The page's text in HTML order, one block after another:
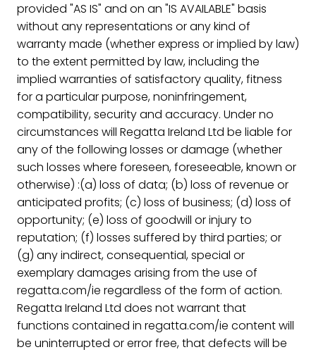
provided "AS IS" and on an "IS AVAILABLE" basis
without any representations or any kind of
warranty made (whether express or implied by law)
to the extent permitted by law, including the
implied warranties of satisfactory quality, fitness
for a particular purpose, noninfringement,
compatibility, security and accuracy. Under no
circumstances will Regatta Ireland Ltd be liable for
any of the following losses or damage (whether
such losses where foreseen, foreseeable, known or
otherwise) :(a) loss of data; (b) loss of revenue or
anticipated profits; (c) loss of business; (d) loss of
opportunity; (e) loss of goodwill or injury to
reputation; (f) losses suffered by third parties; or
(g) any indirect, consequential, special or
exemplary damages arising from the use of
regatta.com/ie regardless of the form of action.
Regatta Ireland Ltd does not warrant that
functions contained in regatta.com/ie content will
be uninterrupted or error free, that defects will be